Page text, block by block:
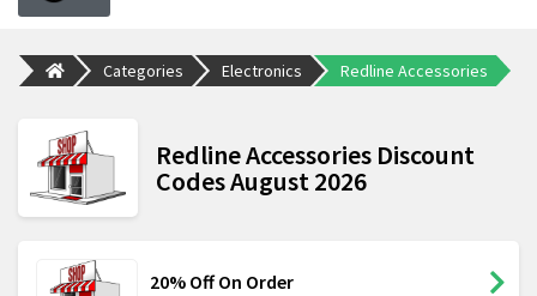
Categories Electronics Redline Accessories
Redline Accessories Discount
Codes August 2026
20% Off On Order